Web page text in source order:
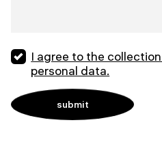
I agree to the
personal data.